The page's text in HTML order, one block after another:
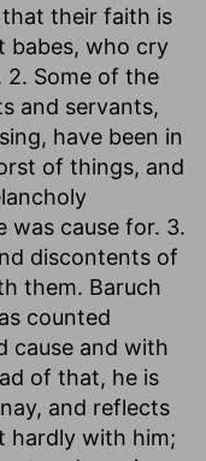
that their faith is
babes, who cry
Some of the
and servants,
have been in
of things, and
was cause for. 3.
discontents of
them. Baruch
counted
cause and with
of that, he is
and reflects
hardly with him;